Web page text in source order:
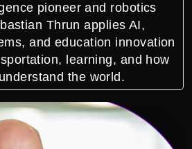
pioneer and robotics
Thrun applies AI,
and education innovation
learning, and how
the world.